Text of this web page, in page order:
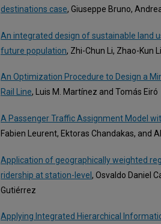
destinations case, Giuseppe Bruno,
An integrated design of sustainable land
future population, Zhi-Chun Li, Zhao-Kun
An Optimization Procedure to Design a
Rail Line, Luis M. Martínez and Tomás Eiró
A Passenger Traffic Assignment Model
Fabien Leurent, Ektoras Chandakas, and
Application of geographically weighted
ridership at station-level, Osvaldo Daniel
Gutiérrez
Applying Integrated Hierarchical